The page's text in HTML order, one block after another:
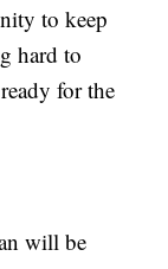
to keep
hard to
for the
will be